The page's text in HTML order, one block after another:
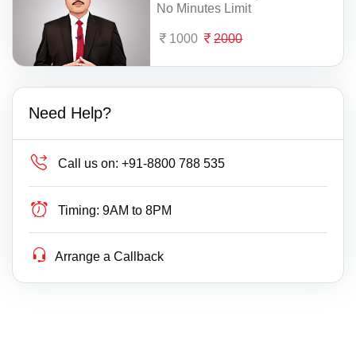
No Minutes Limit
1000 2000
Need Help?
Call us on: +91-8800 788 535
Timing: 9AM to 8PM
Arrange a Callback